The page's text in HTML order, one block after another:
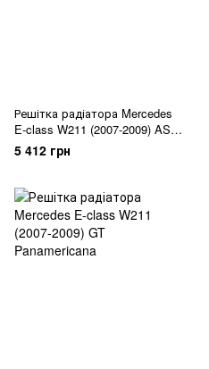
Решітка радіатора Mercedes
E-class W211 (2007-2009) ASSY
All Black
5 412 грн